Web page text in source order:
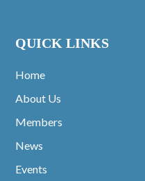
QUICK LINKS
Home
About Us
Members
News
Events